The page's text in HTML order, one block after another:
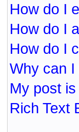
How do I
How do I
How do I
Why can
My post
Rich Text